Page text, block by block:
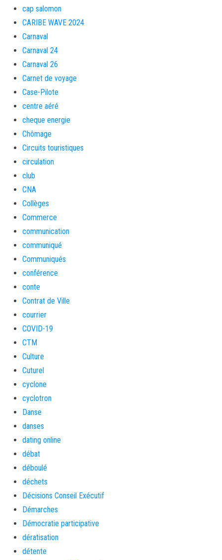
cap salomon
CARIBE WAVE 2024
Carnaval
Carnaval 24
Carnaval 26
Carnet de voyage
Case-Pilote
centre aéré
cheque energie
Chômage
Circuits touristiques
circulation
club
CNA
Collèges
Commerce
communication
communiqué
Communiqués
conférence
conte
Contrat de Ville
courrier
COVID-19
CTM
Culture
Cuturel
cyclone
cyclotron
Danse
danses
dating online
débat
déboulé
déchets
Décisions Conseil Exécutif
Démarches
Démocratie participative
dératisation
détente